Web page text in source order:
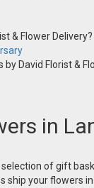
& Flower
by David Florist &
in
selection of gift
ship your flowers